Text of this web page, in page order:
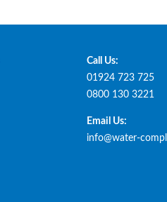
Call Us:
01924 723 725
0800 130 3221
Email Us:
info@water-